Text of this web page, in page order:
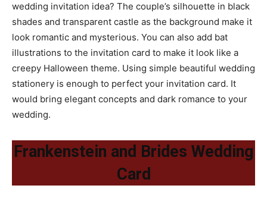
wedding invitation idea? The couple’s silhouette in black
shades and transparent castle as the background make it
look romantic and mysterious. You can also add bat
illustrations to the invitation card to make it look like a
creepy Halloween theme. Using simple beautiful wedding
stationery is enough to perfect your invitation card. It
would bring elegant concepts and dark romance to your
wedding.
Frankenstein and Brides Wedding
Card